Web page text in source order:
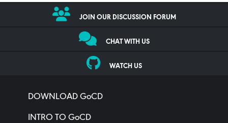
JOIN OUR DISCUSSION FORUM
CHAT WITH US
WATCH US
DOWNLOAD GoCD
INTRO TO GoCD